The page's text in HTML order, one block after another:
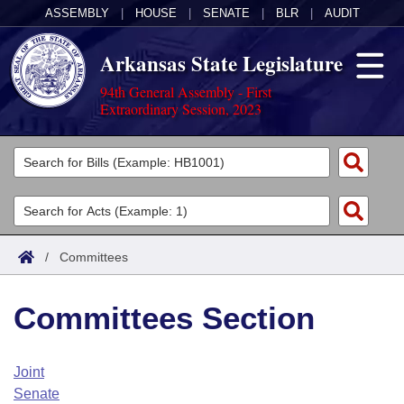
ASSEMBLY HOUSE SENATE BLR AUDIT
Arkansas State Legislature
94th General Assembly - First
Extraordinary Session, 2023
Legislators
List All
Search
Committees
Joint
House
Task Force
Acts
Search by Range
Advanced Search
Code Sections Amended
Bills
Search by Range
Advanced Search
Calendars
Arkansas Law
/ Committees
Committees Section
Joint
Senate